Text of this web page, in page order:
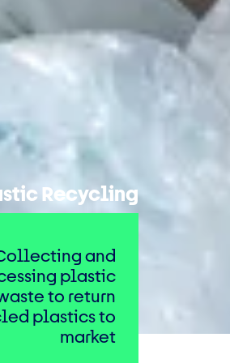
Recycling
and
plastic
to return
plastics to
market